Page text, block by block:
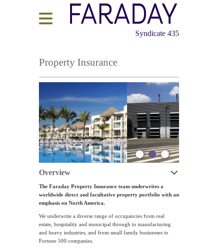
Syndicate 435
Property Insurance
Overview
The Faraday Property Insurance team underwrites a
worldwide direct and facultative property portfolio with an
emphasis on North America.
We underwrite a diverse range of occupancies from real
estate, hospitality and municipal through to manufacturing
and heavy industries, and from small family businesses to
Fortune 500 companies.